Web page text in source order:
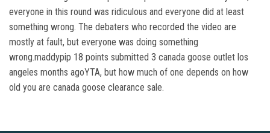
everyone in this round was ridiculous and everyone did at least
something wrong. The debaters who recorded the video are
mostly at fault, but everyone was doing something
wrong.maddypip 18 points submitted 3 canada goose outlet los
angeles months agoYTA, but how much of one depends on how
old you are canada goose clearance sale.